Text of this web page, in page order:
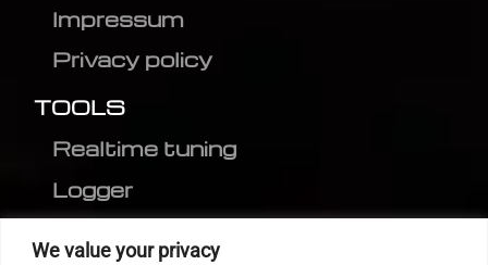
We value your privacy
Impressum
Privacy policy
TOOLS
Realtime tuning
Logger